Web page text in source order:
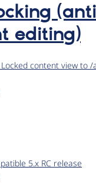
editing)
content view to
5.x RC release